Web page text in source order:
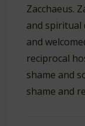
Zacchaeus.
and spiritual
and
reciprocal
shame and
shame and